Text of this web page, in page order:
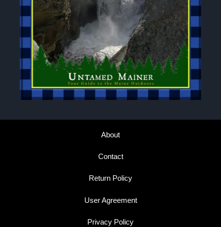
About
Contact
Return Policy
User Agreement
Privacy Policy